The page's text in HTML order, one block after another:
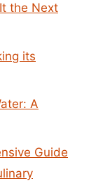
the Next
its
A
Guide